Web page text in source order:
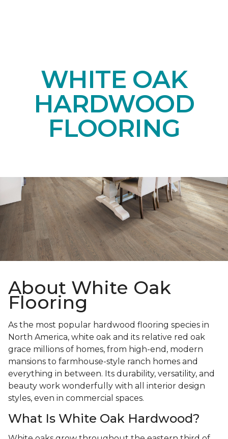
WHITE OAK
HARDWOOD
FLOORING
About White Oak
Flooring
As the most popular hardwood flooring species in
North America, white oak and its relative red oak
grace millions of homes, from high-end, modern
mansions to farmhouse-style ranch homes and
everything in between. Its durability, versatility, and
beauty work wonderfully with all interior design
styles, even in commercial spaces.
What Is White Oak Hardwood?